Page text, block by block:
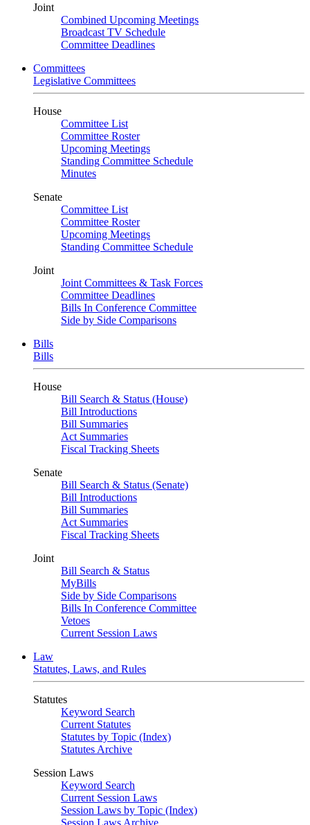
Joint
Combined Upcoming Meetings
Broadcast TV Schedule
Committee Deadlines
Committees
Legislative Committees
House
Committee List
Committee Roster
Upcoming Meetings
Standing Committee Schedule
Minutes
Senate
Committee List
Committee Roster
Upcoming Meetings
Standing Committee Schedule
Joint
Joint Committees & Task Forces
Committee Deadlines
Bills In Conference Committee
Side by Side Comparisons
Bills
Bills
House
Bill Search & Status (House)
Bill Introductions
Bill Summaries
Act Summaries
Fiscal Tracking Sheets
Senate
Bill Search & Status (Senate)
Bill Introductions
Bill Summaries
Act Summaries
Fiscal Tracking Sheets
Joint
Bill Search & Status
MyBills
Side by Side Comparisons
Bills In Conference Committee
Vetoes
Current Session Laws
Law
Statutes, Laws, and Rules
Statutes
Keyword Search
Current Statutes
Statutes by Topic (Index)
Statutes Archive
Session Laws
Keyword Search
Current Session Laws
Session Laws by Topic (Index)
Session Laws Archive